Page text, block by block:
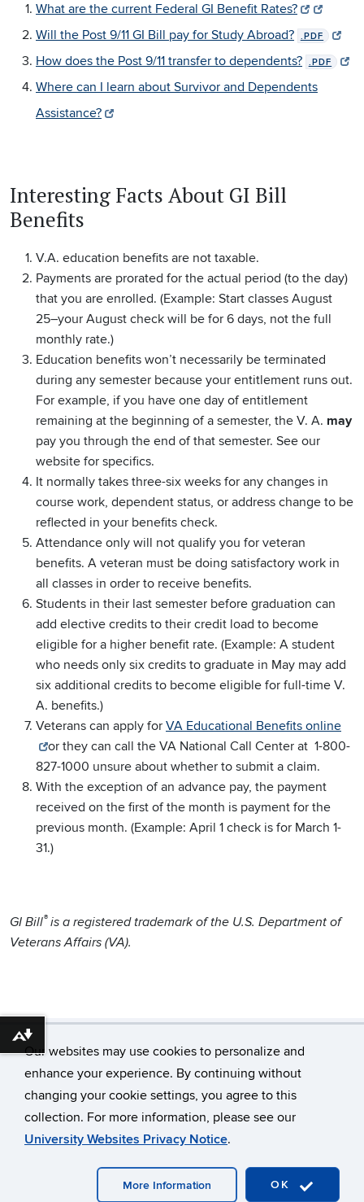
Our websites may use cookies to personalize and
enhance your experience. By continuing without
changing your cookie settings, you agree to this
collection. For more information, please see our
University Websites Privacy Notice.
OK
More Information
What are the current Federal GI Benefit Rates?
Will the Post 9/11 GI Bill pay for Study Abroad?
.PDF
How does the Post 9/11 transfer to dependents? .PDF
Where can I learn about Survivor and Dependents
Assistance?
Interesting Facts About GI Bill
Benefits
V.A. education benefits are not taxable.
Payments are prorated for the actual period (to the day)
that you are enrolled. (Example: Start classes August
25–your August check will be for 6 days, not the full
monthly rate.)
Education benefits won’t necessarily be terminated
during any semester because your entitlement runs out.
For example, if you have one day of entitlement
remaining at the beginning of a semester, the V. A. may
pay you through the end of that semester. See our
website for specifics.
It normally takes three-six weeks for any changes in
course work, dependent status, or address change to be
reflected in your benefits check.
Attendance only will not qualify you for veteran
benefits. A veteran must be doing satisfactory work in
all classes in order to receive benefits.
Students in their last semester before graduation can
add elective credits to their credit load to become
eligible for a higher benefit rate. (Example: A student
who needs only six credits to graduate in May may add
six additional credits to become eligible for full-time V.
A. benefits.)
Veterans can apply for VA Educational Benefits online
or they can call the VA National Call Center at 1-800-
827-1000 unsure about whether to submit a claim.
With the exception of an advance pay, the payment
received on the first of the month is payment for the
previous month. (Example: April 1 check is for March 1-
31.)
GI Bill® is a registered trademark of the U.S. Department of
Veterans Affairs (VA).
©University of Connecticut
Disclaimers, Privacy & Copyright
Download alternative formats ...